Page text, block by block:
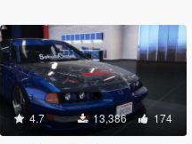
4.7 13,386 174